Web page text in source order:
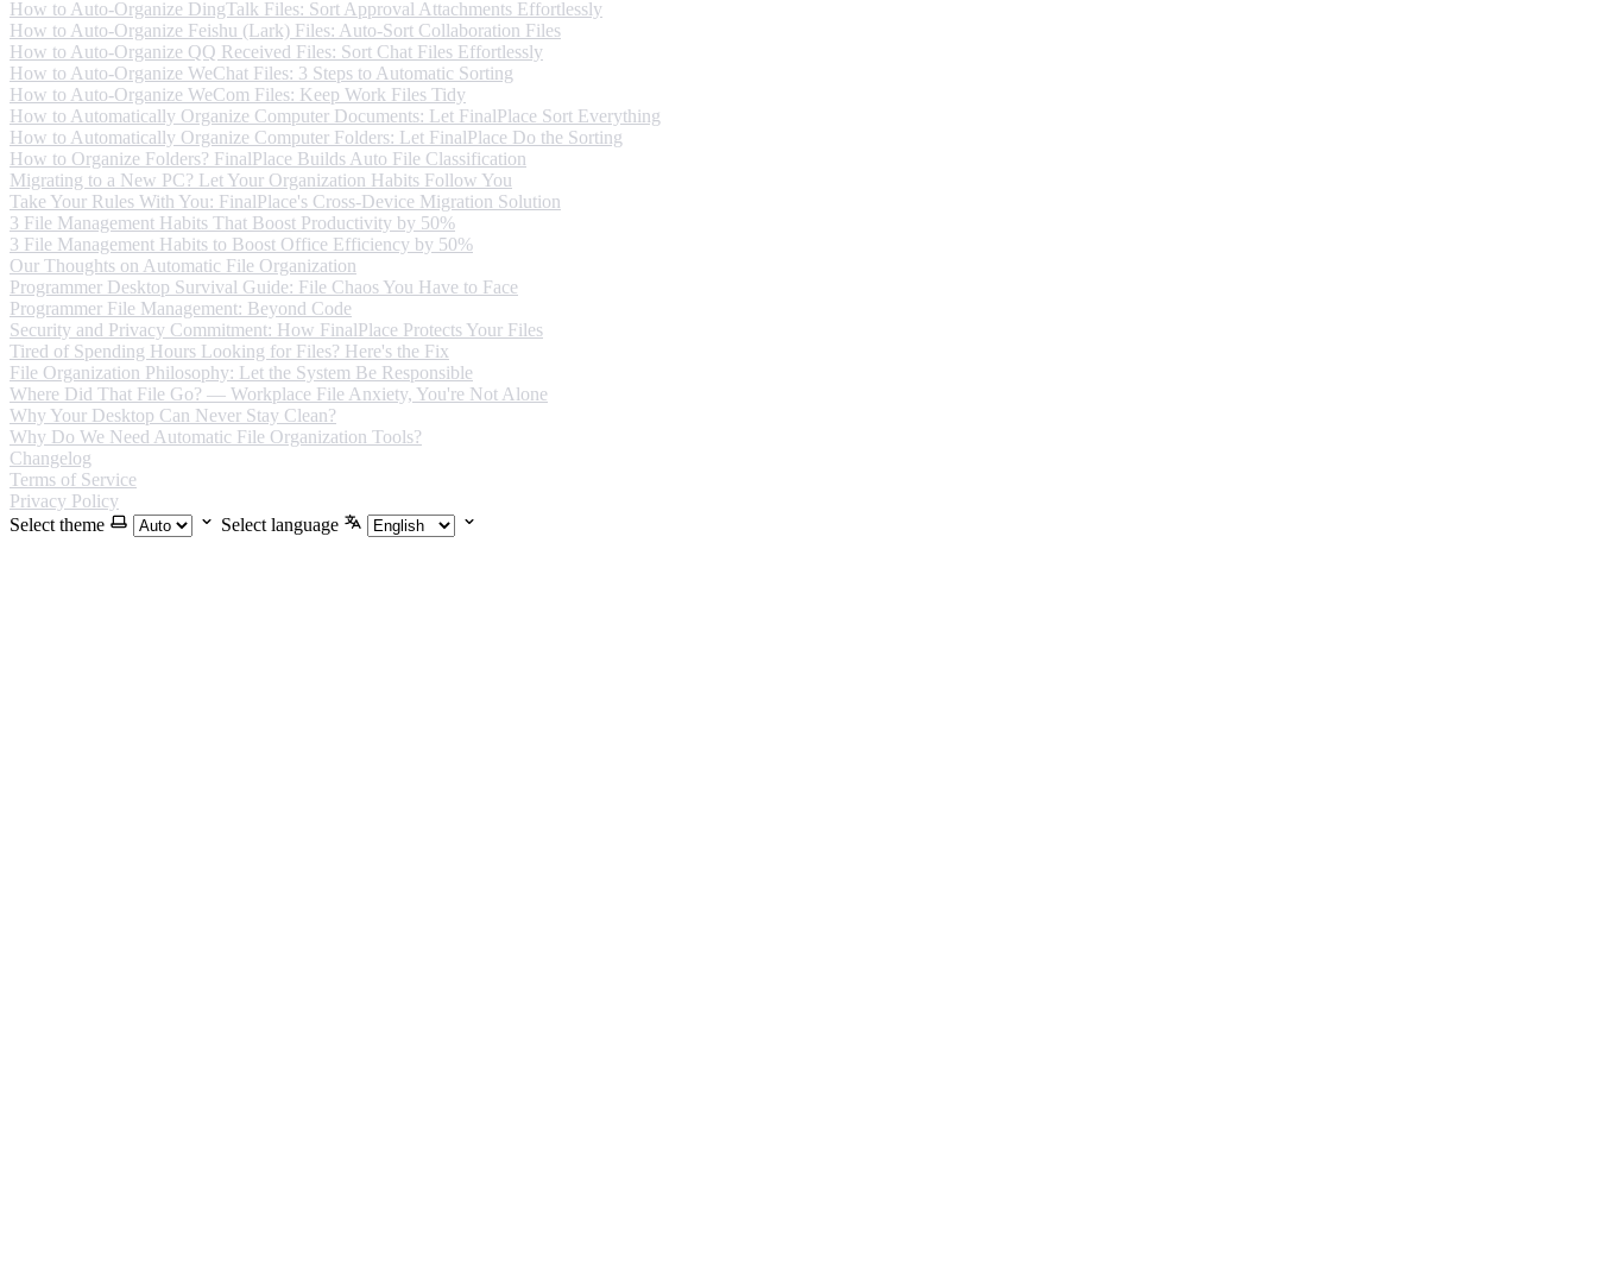
How to Auto-Organize DingTalk Files: Sort Approval Attachments Effortlessly
How to Auto-Organize Feishu (Lark) Files: Auto-Sort Collaboration Files
How to Auto-Organize QQ Received Files: Sort Chat Files Effortlessly
How to Auto-Organize WeChat Files: 3 Steps to Automatic Sorting
How to Auto-Organize WeCom Files: Keep Work Files Tidy
How to Automatically Organize Computer Documents: Let FinalPlace Sort Everything
How to Automatically Organize Computer Folders: Let FinalPlace Do the Sorting
How to Organize Folders? FinalPlace Builds Auto File Classification
Migrating to a New PC? Let Your Organization Habits Follow You
Take Your Rules With You: FinalPlace's Cross-Device Migration Solution
3 File Management Habits That Boost Productivity by 50%
3 File Management Habits to Boost Office Efficiency by 50%
Our Thoughts on Automatic File Organization
Programmer Desktop Survival Guide: File Chaos You Have to Face
Programmer File Management: Beyond Code
Security and Privacy Commitment: How FinalPlace Protects Your Files
Tired of Spending Hours Looking for Files? Here's the Fix
File Organization Philosophy: Let the System Be Responsible
Where Did That File Go? — Workplace File Anxiety, You're Not Alone
Why Your Desktop Can Never Stay Clean?
Why Do We Need Automatic File Organization Tools?
Changelog
Terms of Service
Privacy Policy
Select theme
Select language